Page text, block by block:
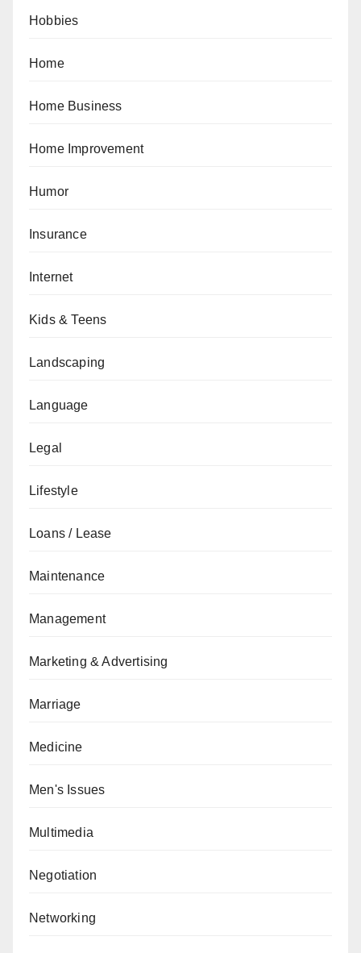
Hobbies
Home
Home Business
Home Improvement
Humor
Insurance
Internet
Kids & Teens
Landscaping
Language
Legal
Lifestyle
Loans / Lease
Maintenance
Management
Marketing & Advertising
Marriage
Medicine
Men's Issues
Multimedia
Negotiation
Networking